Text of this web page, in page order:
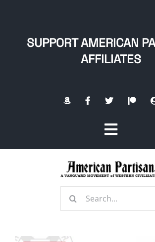
SUPPORT AMERICAN
AFFILIATES
Toggle
Search